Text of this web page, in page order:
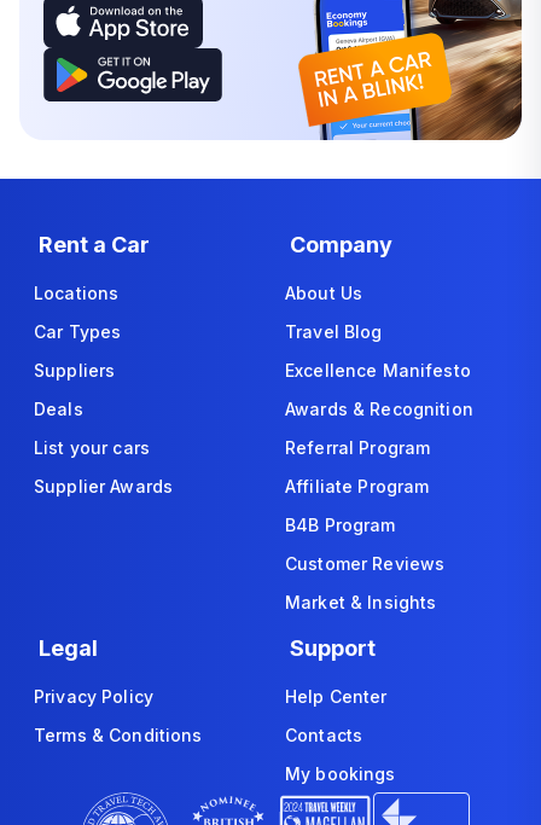
Rent a Car
Locations
Car Types
Suppliers
Deals
List your cars
Supplier Awards
Company
About Us
Travel Blog
Excellence Manifesto
Awards & Recognition
Referral Program
Affiliate Program
B4B Program
Customer Reviews
Market & Insights
Legal
Privacy Policy
Terms & Conditions
Support
Help Center
Contacts
My bookings